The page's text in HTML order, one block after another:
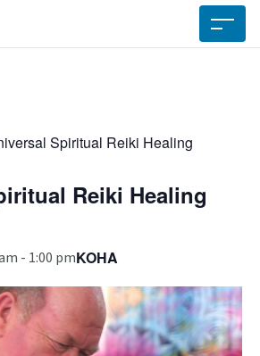
Spiritual Reiki Healing
Reiki Healing
- 1:00 pmKOHA